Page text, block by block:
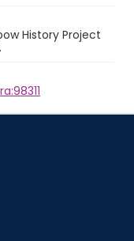
History Project